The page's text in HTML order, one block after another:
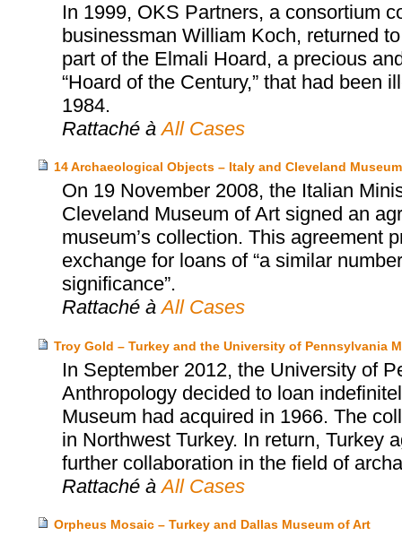
In 1999, OKS Partners, a consortium
businessman William Koch, returned
part of the Elmali Hoard, a precious
“Hoard of the Century,” that had been
1984.
Rattaché à All Cases
14 Archaeological Objects – Italy and Cleveland
On 19 November 2008, the Italian
Cleveland Museum of Art signed an
museum’s collection. This agreement
exchange for loans of “a similar
significance”.
Rattaché à All Cases
Troy Gold – Turkey and the University of Pennsylvania
In September 2012, the University of
Anthropology decided to loan
Museum had acquired in 1966. The
in Northwest Turkey. In return, Turkey
further collaboration in the field of
Rattaché à All Cases
Orpheus Mosaic – Turkey and Dallas Museum of Art